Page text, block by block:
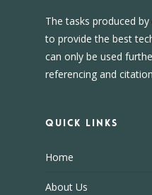
The tasks produced
to provide the best
can only be used
referencing and
Quick Links
Home
About Us